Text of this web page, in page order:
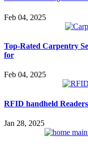
Feb 04, 2025
Top-Rated Carpentry
for
Feb 04, 2025
RFID handheld
Jan 28, 2025